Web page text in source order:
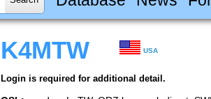
K4MTW USA
Login is required for additional detail.